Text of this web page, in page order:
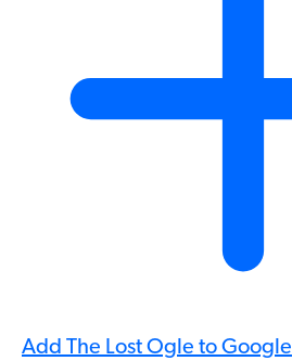
Add The Lost Ogle to Google